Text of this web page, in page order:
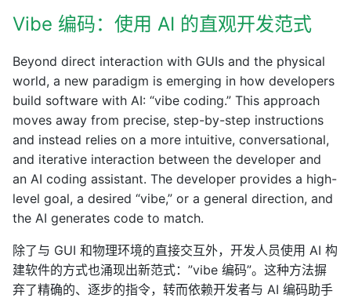
Vibe 编码：使用 AI 的直观开发范式
Beyond direct interaction with GUIs and the physical
world, a new paradigm is emerging in how developers
build software with AI: “vibe coding.” This approach
moves away from precise, step-by-step instructions
and instead relies on a more intuitive, conversational,
and iterative interaction between the developer and
an AI coding assistant. The developer provides a high-
level goal, a desired “vibe,” or a general direction, and
the AI generates code to match.
除了与 GUI 和物理环境的直接交互外，开发人员使用 AI 构
建软件的方式也涌现出新范式：”vibe 编码”。这种方法摒
弃了精确的、逐步的指令，转而依赖开发者与 AI 编码助手